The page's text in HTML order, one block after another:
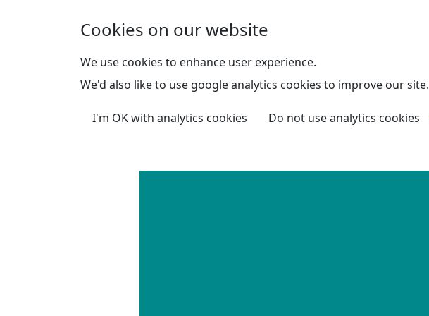
Cookies on our website
We use cookies to enhance user experience.
We'd also like to use google analytics cookies to improve our site.
I'm OK with analytics cookies Do not use analytics cookies